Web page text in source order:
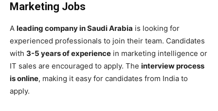
Marketing Jobs
A leading company in Saudi Arabia is looking for
experienced professionals to join their team. Candidates
with 3-5 years of experience in marketing intelligence or
IT sales are encouraged to apply. The interview process
is online, making it easy for candidates from India to
apply.